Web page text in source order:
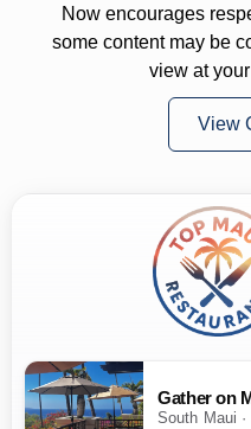
Now encourages
some content may be
view at
View
Gather on
South Maui ·